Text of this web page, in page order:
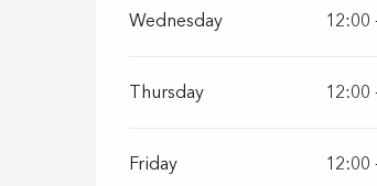
Wednesday 12:00
Thursday 12:00
Friday 12:00